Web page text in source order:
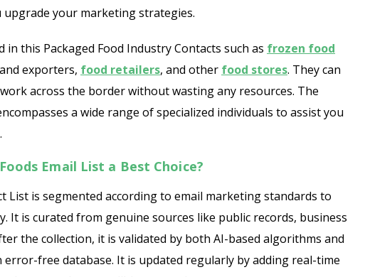
your marketing strategies.
this Packaged Food Industry Contacts such as frozen food
exporters, food retailers, and other food stores. They can
across the border without wasting any resources. The
a wide range of specialized individuals to assist you
Email List a Best Choice?
List is segmented according to email marketing standards to
It is curated from genuine sources like public records, business
the collection, it is validated by both AI-based algorithms and
free database. It is updated regularly by adding real-time